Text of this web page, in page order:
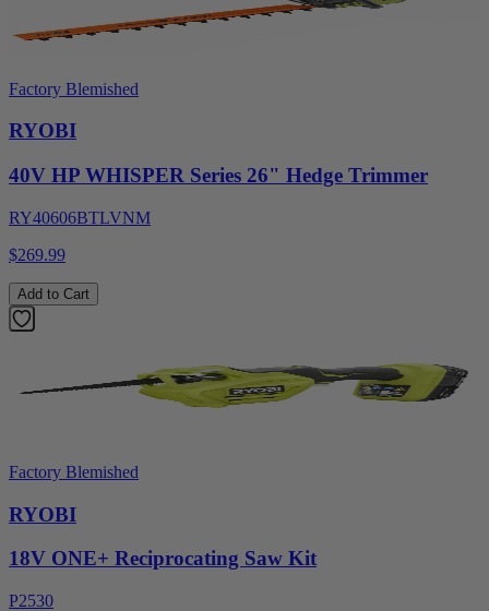
Factory Blemished
RYOBI
40V HP WHISPER Series 26" Hedge Trimmer
RY40606BTLVNM
$269.99
Add to Cart
Factory Blemished
RYOBI
18V ONE+ Reciprocating Saw Kit
P2530